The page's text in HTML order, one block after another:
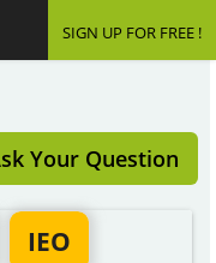
SIGN UP FOR FREE !
Your Question
IEO